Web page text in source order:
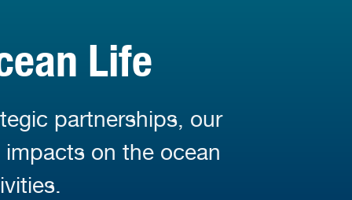
Life
partnerships, our
on the ocean